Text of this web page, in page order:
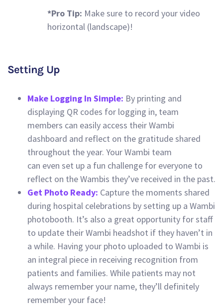
*Pro Tip: Make sure to record your video
horizontal (landscape)!
Setting Up
Make Logging In Simple: By printing and
displaying QR codes for logging in, team
members can easily access their Wambi
dashboard and reflect on the gratitude shared
throughout the year. Your Wambi team
can even set up a fun challenge for everyone to
reflect on the Wambis they’ve received in the past.
Get Photo Ready: Capture the moments shared
during hospital celebrations by setting up a Wambi
photobooth. It’s also a great opportunity for staff
to update their Wambi headshot if they haven’t in
a while. Having your photo uploaded to Wambi is
an integral piece in receiving recognition from
patients and families. While patients may not
always remember your name, they’ll definitely
remember your face!